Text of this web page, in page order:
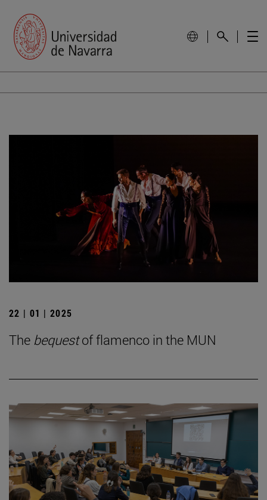
22 | 01 | 2025
The bequestof flamenco in the MUN